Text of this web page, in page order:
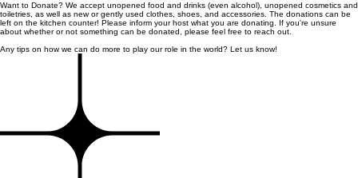
Want to Donate? We accept unopened food and drinks (even alcohol), unopened cosmetics and
toiletries, as well as new or gently used clothes, shoes, and accessories. The donations can be
left on the kitchen counter! Please inform your host what you are donating. If you're unsure
about whether or not something can be donated, please feel free to reach out.
Any tips on how we can do more to play our role in the world? Let us know!